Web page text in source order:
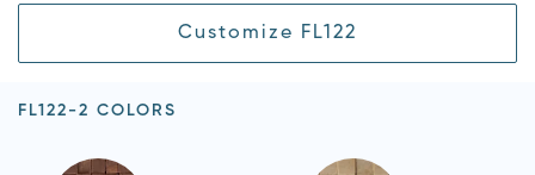
Customize FL122
FL122-2 COLORS